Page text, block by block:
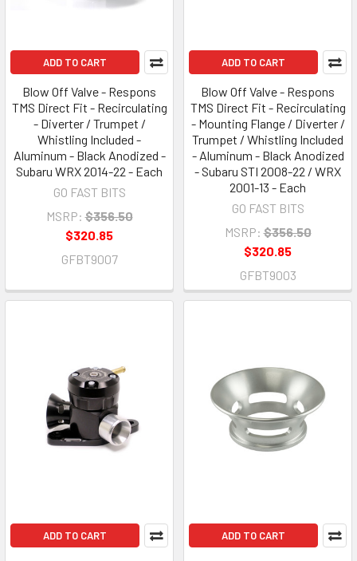
ADD TO CART
Blow Off Valve - Respons
TMS Direct Fit - Recirculating
- Diverter / Trumpet /
Whistling Included -
Aluminum - Black Anodized -
Subaru WRX 2014-22 - Each
GO FAST BITS
MSRP: $356.50
$320.85
GFBT9007
ADD TO CART
Blow Off Valve - Respons
TMS Direct Fit - Recirculating
- Mounting Flange / Diverter /
Trumpet / Whistling Included
- Aluminum - Black Anodized
- Subaru STI 2008-22 / WRX
2001-13 - Each
GO FAST BITS
MSRP: $356.50
$320.85
GFBT9003
ADD TO CART ADD TO CART